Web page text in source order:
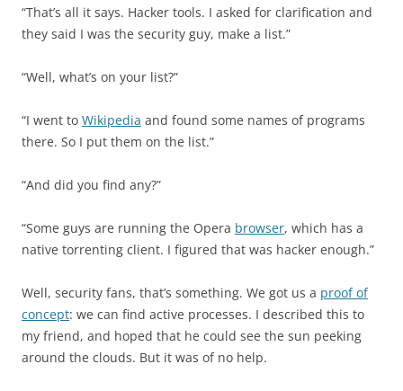
“That’s all it says. Hacker tools. I asked for clarification and
they said I was the security guy, make a list.”
“Well, what’s on your list?”
“I went to Wikipedia and found some names of programs
there. So I put them on the list.”
“And did you find any?”
“Some guys are running the Opera browser, which has a
native torrenting client. I figured that was hacker enough.”
Well, security fans, that’s something. We got us a proof of
concept: we can find active processes. I described this to
my friend, and hoped that he could see the sun peeking
around the clouds. But it was of no help.